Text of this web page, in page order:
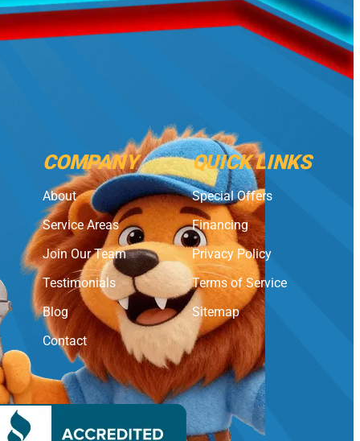
COMPANY
About
Service Areas
Join Our Team
Testimonials
Blog
Contact
QUICK LINKS
Special Offers
Financing
Privacy Policy
Terms of Service
Sitemap